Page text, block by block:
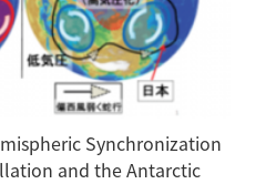
Synchronization
and the Antarctic